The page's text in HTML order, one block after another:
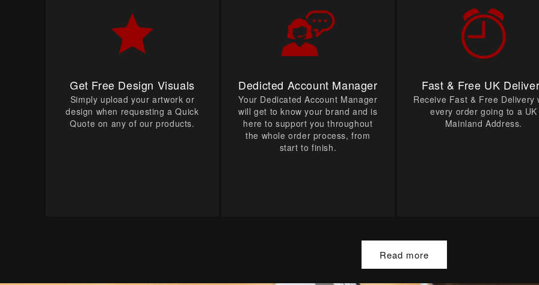
Get Free Design Visuals
Simply upload your artwork or
design when requesting a Quick
Quote on any of our products.
Dedicted Account Manager
Your Dedicated Account Manager
will get to know your brand and is
here to support you throughout
the whole order process, from
start to finish.
Fast & Free UK
Receive Fast & Free Delivery
every order going to a UK
Mainland Address.
Read more